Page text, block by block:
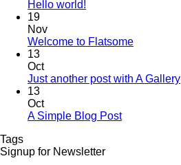
Hello world!
19
Nov
Welcome to Flatsome
13
Oct
Just another post with A Gallery
13
Oct
A Simple Blog Post
Tags
Signup for Newsletter